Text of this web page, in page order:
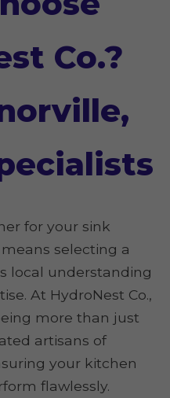
Co.?
for your sink
selecting a
local understanding
At HydroNest Co.,
more than just
artisans of
your kitchen
flawlessly.